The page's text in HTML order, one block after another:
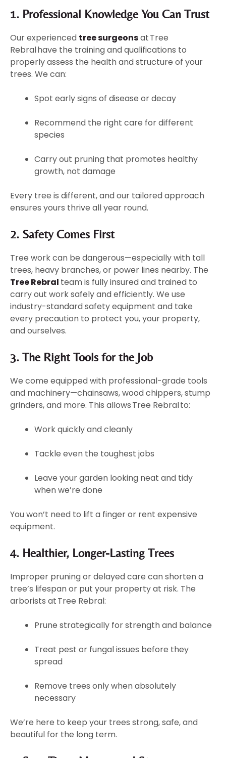
1. Professional Knowledge You Can Trust
Our experienced tree surgeonsat Tree
Rebralhave the training and qualifications to
properly assess the health and structure of your
trees. We can:
Spot early signs of disease or decay
Recommend the right care for different
species
Carry out pruning that promotes healthy
growth, not damage
Every tree is different, and our tailored approach
ensures yours thrive all year round.
2. Safety Comes First
Tree work can be dangerous—especially with tall
trees, heavy branches, or power lines nearby. The
Tree Rebral team is fully insured and trained to
carry out work safely and efficiently. We use
industry-standard safety equipment and take
every precaution to protect you, your property,
and ourselves.
3. The Right Tools for the Job
We come equipped with professional-grade tools
and machinery—chainsaws, wood chippers, stump
grinders, and more. This allows Tree Rebral to:
Work quickly and cleanly
Tackle even the toughest jobs
Leave your garden looking neat and tidy
when we’re done
You won’t need to lift a finger or rent expensive
equipment.
4. Healthier, Longer-Lasting Trees
Improper pruning or delayed care can shorten a
tree’s lifespan or put your property at risk. The
arborists at Tree Rebral:
Prune strategically for strength and balance
Treat pest or fungal issues before they
spread
Remove trees only when absolutely
necessary
We’re here to keep your trees strong, safe, and
beautiful for the long term.